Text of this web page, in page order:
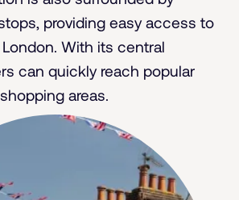
providing easy access to
With its central
can quickly reach popular
areas.